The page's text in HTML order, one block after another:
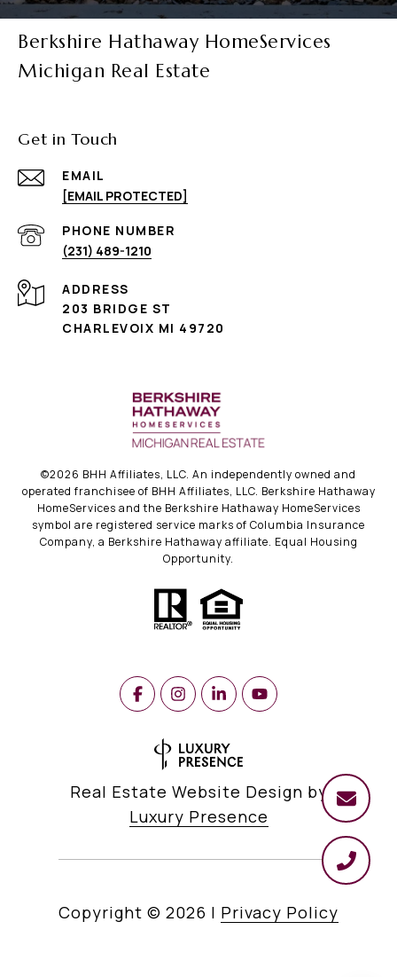
Berkshire Hathaway HomeServices
Michigan Real Estate
Get in Touch
EMAIL
[EMAIL PROTECTED]
PHONE NUMBER
(231) 489-1210
ADDRESS
203 BRIDGE ST
CHARLEVOIX MI 49720
©2026 BHH Affiliates, LLC. An independently owned and
operated franchisee of BHH Affiliates, LLC. Berkshire Hathaway
HomeServices and the Berkshire Hathaway HomeServices
symbol are registered service marks of Columbia Insurance
Company, a Berkshire Hathaway affiliate. Equal Housing
Opportunity.
Real Estate Website Design by
Luxury Presence
Copyright © 2026 | Privacy Policy